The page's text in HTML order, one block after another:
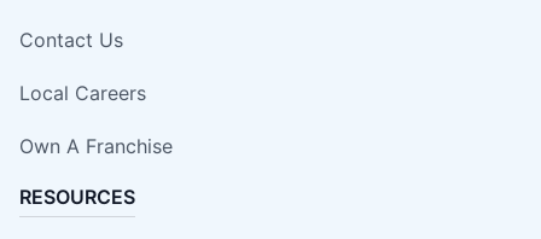
Contact Us
Local Careers
Own A Franchise
RESOURCES